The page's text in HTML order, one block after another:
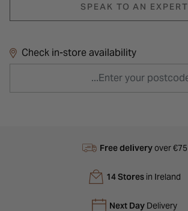
SPEAK TO AN EXPERT
Check in-store availability
Free deliveryover €75
14 Storesin Ireland
Next Day Delivery